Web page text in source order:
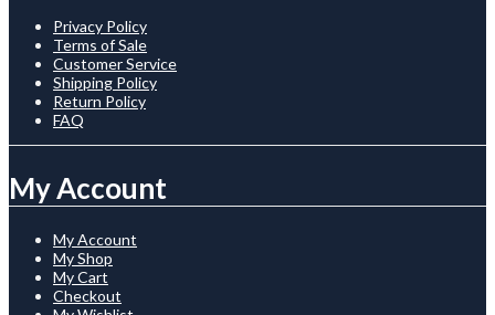
Privacy Policy
Terms of Sale
Customer Service
Shipping Policy
Return Policy
FAQ
My Account
My Account
My Shop
My Cart
Checkout